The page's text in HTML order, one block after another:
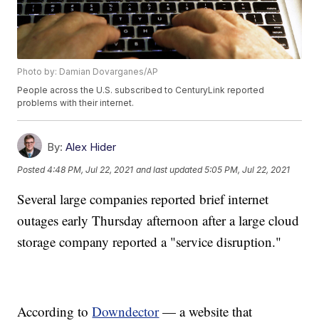
Photo by: Damian Dovarganes/AP
People across the U.S. subscribed to CenturyLink reported
problems with their internet.
By: Alex Hider
Posted4:48 PM, Jul 22, 2021 and last updated 5:05 PM, Jul 22, 2021
Several large companies reported brief internet
outages early Thursday afternoon after a large cloud
storage company reported a "service disruption."
According toDowndector— a website that